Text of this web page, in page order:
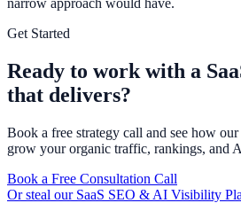
Get Started
Ready to work with a
that delivers?
Book a free strategy call and see how
grow your organic traffic, rankings, and
Book a Free Consultation Call
Or steal our SaaS SEO & AI Visibility